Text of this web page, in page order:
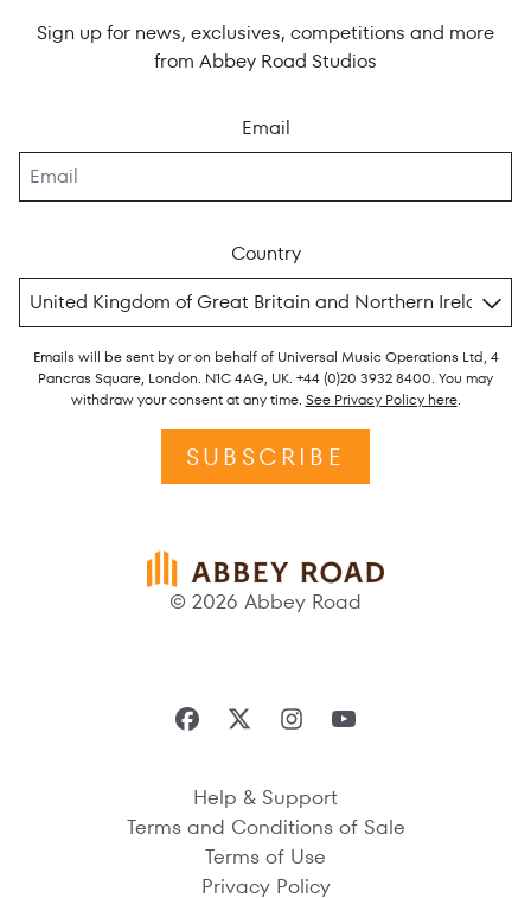
Sign up for news, exclusives, competitions and more
from Abbey Road Studios
Email
Country
Emails will be sent by or on behalf of Universal Music Operations Ltd, 4
Pancras Square, London. N1C 4AG, UK. +44 (0)20 3932 8400. You may
withdraw your consent at any time. See Privacy Policy here.
SUBSCRIBE
© 2026 Abbey Road
Help & Support
Terms and Conditions of Sale
Terms of Use
Privacy Policy